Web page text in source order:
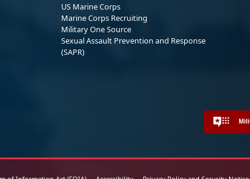
US Marine Corps
Marine Corps Recruiting
Military One Source
Sexual Assault Prevention and Response
(SAPR)